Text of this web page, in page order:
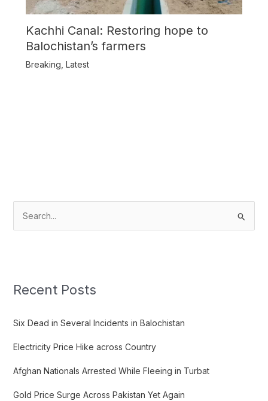
Kachhi Canal: Restoring hope to
Balochistan’s farmers
Breaking Latest
c
f
r
:
Recent Posts
Six Dead in Several Incidents in Balochistan
Electricity Price Hike across Country
Afghan Nationals Arrested While Fleeing in Turbat
Gold Price Surge Across Pakistan Yet Again